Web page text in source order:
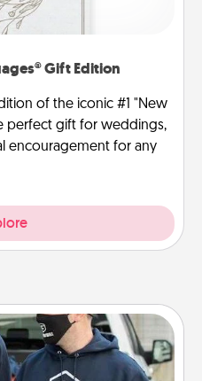
Gift Edition
of the iconic #1 "New
perfect gift for weddings,
encouragement for any